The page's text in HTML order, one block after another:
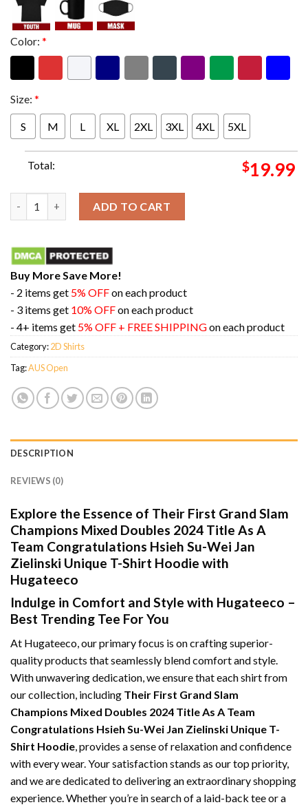
Color: *
Size: *
S M L XL 2XL 3XL 4XL 5XL
Total: $19.99
ADD TO CART
Buy More Save More!
- 2 items get 5% OFFon each product
- 3 items get 10% OFFon each product
- 4+ items get 5% OFF + FREE SHIPPINGon each product
Category:2D Shirts
Tag:AUS Open
DESCRIPTION
REVIEWS (0)
Explore the Essence of Their First Grand Slam
Champions Mixed Doubles 2024 Title As A
Team Congratulations Hsieh Su-Wei Jan
Zielinski Unique T-Shirt Hoodie with
Hugateeco
Indulge in Comfort and Style with Hugateeco –
Best Trending Tee For You
At Hugateeco, our primary focus is on crafting superior-
quality products that seamlessly blend comfort and style.
With unwavering dedication, we ensure that each shirt from
our collection, including Their First Grand Slam
Champions Mixed Doubles 2024 Title As A Team
Congratulations Hsieh Su-Wei Jan Zielinski Unique T-
Shirt Hoodie, provides a sense of relaxation and confidence
with every wear. Your satisfaction stands as our top priority,
and we are dedicated to delivering an extraordinary shopping
experience. Whether you’re in search of a laid-back tee or a